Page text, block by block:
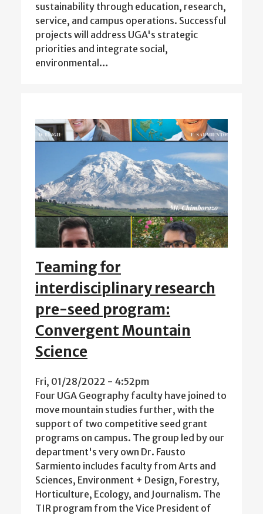
sustainability through education, research,
service, and campus operations. Successful
projects will address UGA's strategic
priorities and integrate social,
environmental…
Teaming for
interdisciplinary research
pre-seed program:
Convergent Mountain
Science
Fri, 01/28/2022 - 4:52pm
Four UGA Geography faculty have joined to
move mountain studies further, with the
support of two competitive seed grant
programs on campus. The group led by our
department's very own Dr. Fausto
Sarmiento includes faculty from Arts and
Sciences, Environment + Design, Forestry,
Horticulture, Ecology, and Journalism. The
TIR program from the Vice President of